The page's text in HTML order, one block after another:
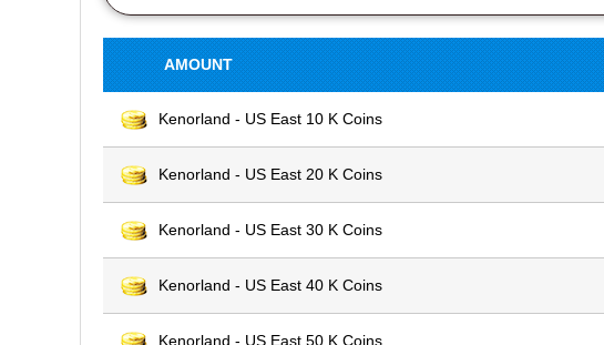
AMOUNT
Kenorland - US East 10 K Coins
Kenorland - US East 20 K Coins
Kenorland - US East 30 K Coins
Kenorland - US East 40 K Coins
Kenorland - US East 50 K Coins